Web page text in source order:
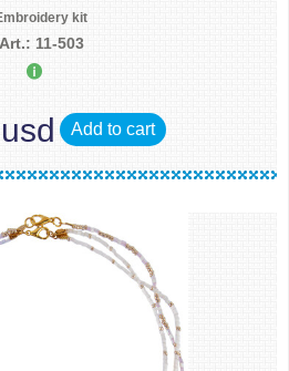
kit
Art.: 11-503
Add to cart